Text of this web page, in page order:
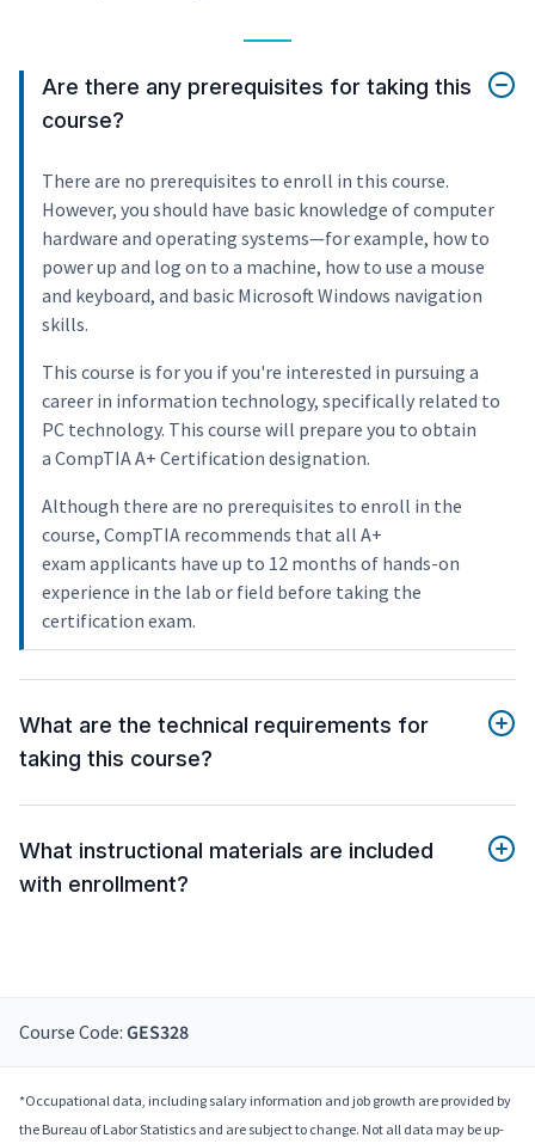
Are there any prerequisites for taking this
course?
There are no prerequisites to enroll in this course.
However, you should have basic knowledge of computer
hardware and operating systems—for example, how to
power up and log on to a machine, how to use a mouse
and keyboard, and basic Microsoft Windows navigation
skills.
This course is for you if you're interested in pursuing a
career in information technology, specifically related to
PC technology. This course will prepare you to obtain
a CompTIA A+ Certification designation.
Although there are no prerequisites to enroll in the
course, CompTIA recommends that all A+
exam applicants have up to 12 months of hands-on
experience in the lab or field before taking the
certification exam.
What are the technical requirements for
taking this course?
What instructional materials are included
with enrollment?
Course Code: GES328
*Occupational data, including salary information and job growth are provided by
the Bureau of Labor Statistics and are subject to change. Not all data may be up-